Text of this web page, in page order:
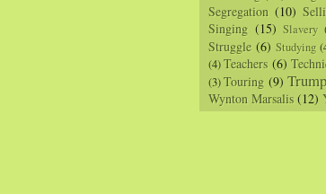
Segregation (10)
Singing (15) Slavery
Struggle (6) Studying
(4) Teachers (6)
(3) Touring (9)
Wynton Marsalis (12)